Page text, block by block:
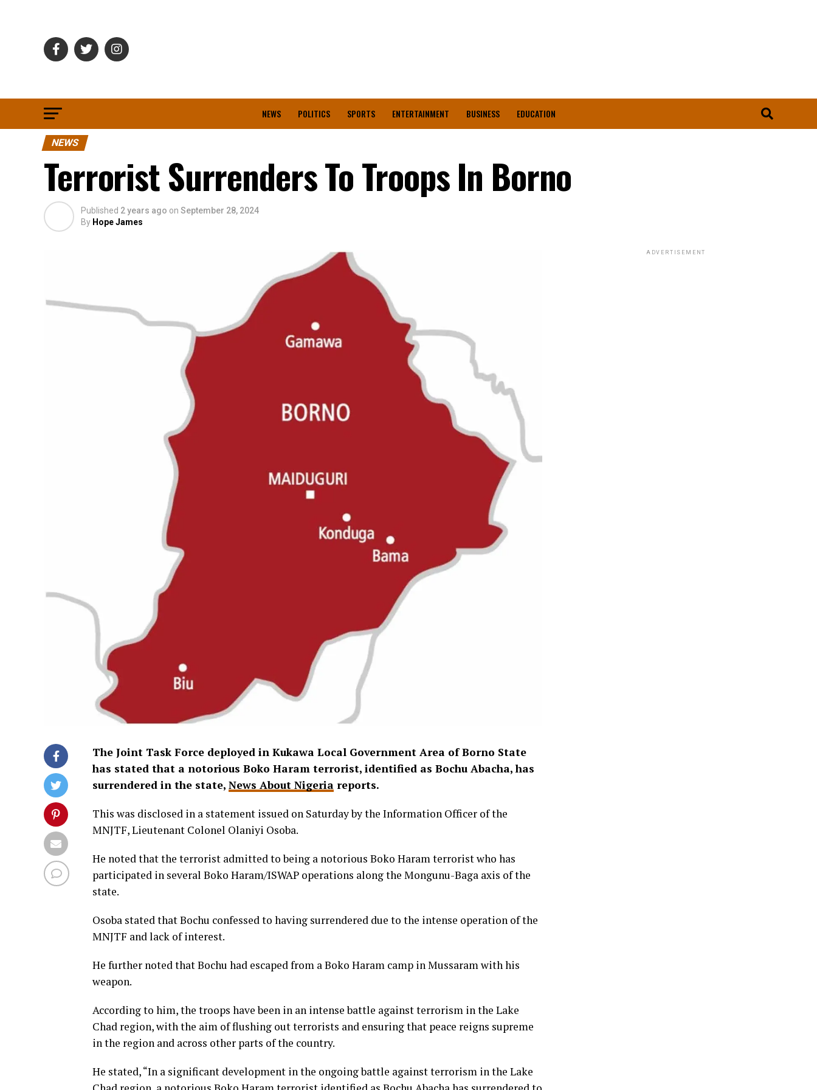
NEWS POLITICS SPORTS ENTERTAINMENT BUSINESS EDUCATION
NEWS
Terrorist Surrenders To Troops In Borno
Published 2 years ago on September 28, 2024
By Hope James
The Joint Task Force deployed in Kukawa Local Government Area of Borno State
has stated that a notorious Boko Haram terrorist, identified as Bochu Abacha, has
surrendered in the state, News About Nigeria reports.
This was disclosed in a statement issued on Saturday by the Information Officer of the
MNJTF, Lieutenant Colonel Olaniyi Osoba.
He noted that the terrorist admitted to being a notorious Boko Haram terrorist who has
participated in several Boko Haram/ISWAP operations along the Mongunu-Baga axis of the
state.
Osoba stated that Bochu confessed to having surrendered due to the intense operation of the
MNJTF and lack of interest.
He further noted that Bochu had escaped from a Boko Haram camp in Mussaram with his
weapon.
According to him, the troops have been in an intense battle against terrorism in the Lake
Chad region, with the aim of flushing out terrorists and ensuring that peace reigns supreme
in the region and across other parts of the country.
He stated, “In a significant development in the ongoing battle against terrorism in the Lake
ADVERTISEMENT